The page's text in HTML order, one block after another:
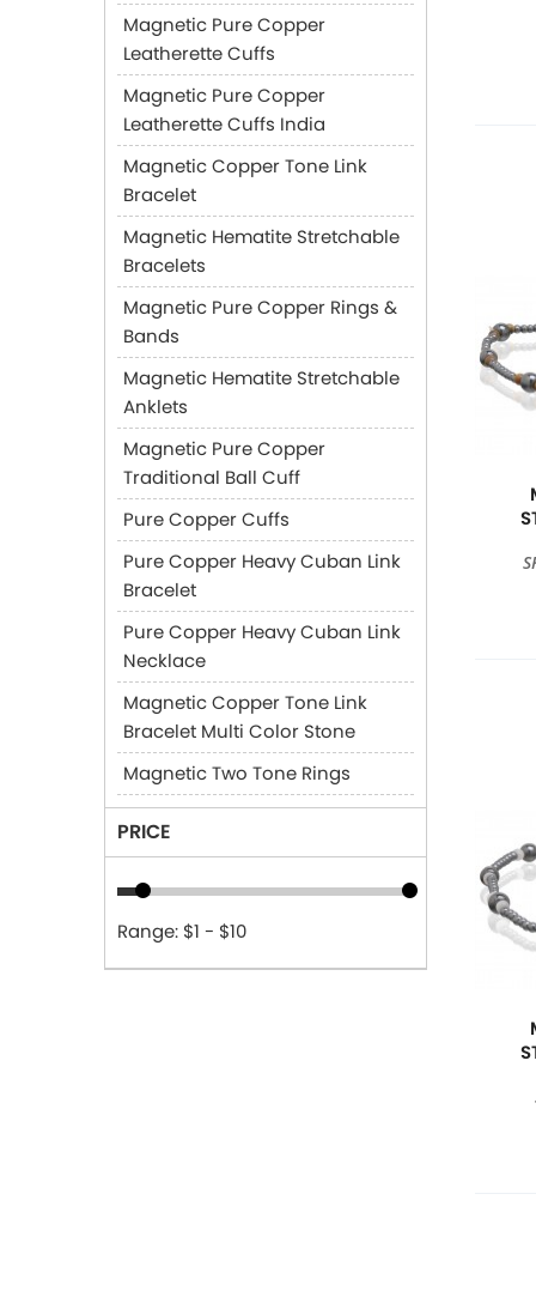
Magnetic Pure Copper
Leatherette Cuffs
Magnetic Pure Copper
Leatherette Cuffs India
Magnetic Copper Tone Link
Bracelet
Magnetic Hematite Stretchable
Bracelets
Magnetic Pure Copper Rings &
Bands
Magnetic Hematite Stretchable
Anklets
Magnetic Pure Copper
Traditional Ball Cuff
Pure Copper Cuffs
Pure Copper Heavy Cuban Link
Bracelet
Pure Copper Heavy Cuban Link
Necklace
Magnetic Copper Tone Link
Bracelet Multi Color Stone
Magnetic Two Tone Rings
PRICE
Range: $1 - $10